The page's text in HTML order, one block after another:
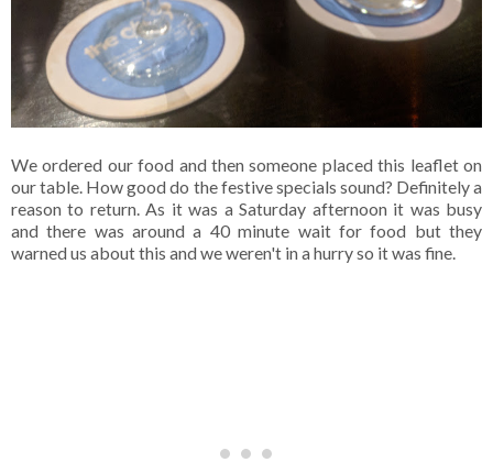
We ordered our food and then someone placed this leaflet on
our table. How good do the festive specials sound? Definitely a
reason to return. As it was a Saturday afternoon it was busy
and there was around a 40 minute wait for food but they
warned us about this and we weren't in a hurry so it was fine.